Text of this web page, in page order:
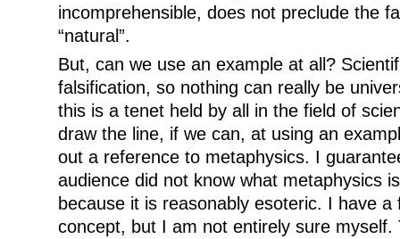
incomprehensible, does not preclude the
“natural”.
But, can we use an example at all?
falsification, so nothing can really be
this is a tenet held by all in the field of
draw the line, if we can, at using an
out a reference to metaphysics. I
audience did not know what metaphysics
because it is reasonably esoteric. I have
concept, but I am not entirely sure myself.